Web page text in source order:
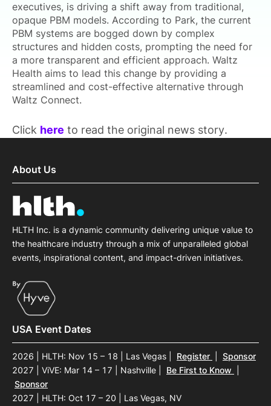
executives, is driving a shift away from traditional,
opaque PBM models. According to Park, the current
PBM systems are bogged down by complex
structures and hidden costs, prompting the need for
a more transparent and efficient approach. Waltz
Health aims to lead this change by providing a
streamlined and cost-effective alternative through
Waltz Connect.
Click here to read the original news story.
About Us
HLTH Inc. is a dynamic community delivering unique value to
the healthcare industry through a mix of unparalleled global
events, inspirational content, and impact-driven initiatives.
USA Event Dates
2026 | HLTH: Nov 15 – 18 | Las Vegas Register
Sponsor
2027 | ViVE: Mar 14 – 17 | Nashville
Be First to Know
Sponsor
2027 | HLTH: Oct 17 – 20 | Las Vegas, NV